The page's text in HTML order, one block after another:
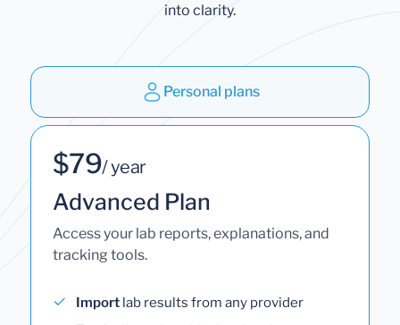
into clarity.
Personal plans
$79/ year
Advanced Plan
Access your lab reports, explanations, and
tracking tools.
Import lab results from any provider